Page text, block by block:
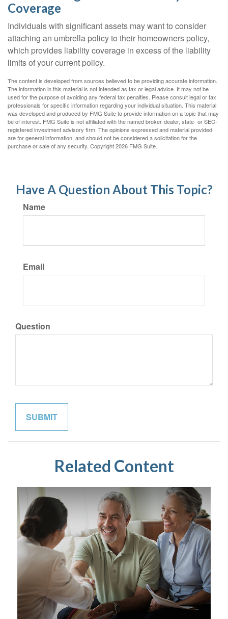
Coverage
Individuals with significant assets may want to consider
attaching an umbrella policy to their homeowners policy,
which provides liability coverage in excess of the liability
limits of your current policy.
The content is developed from sources believed to be providing accurate information.
The information in this material is not intended as tax or legal advice. It may not be
used for the purpose of avoiding any federal tax penalties. Please consult legal or tax
professionals for specific information regarding your individual situation. This material
was developed and produced by FMG Suite to provide information on a topic that may
be of interest. FMG Suite is not affiliated with the named broker-dealer, state- or SEC-
registered investment advisory firm. The opinions expressed and material provided
are for general information, and should not be considered a solicitation for the
purchase or sale of any security. Copyright2026 FMG Suite.
Have A Question About This Topic?
Name
Email
Question
Related Content